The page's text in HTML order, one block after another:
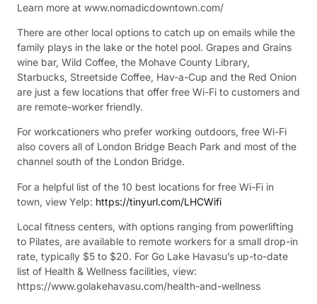
Learn more at www.nomadicdowntown.com/
There are other local options to catch up on emails while the
family plays in the lake or the hotel pool. Grapes and Grains
wine bar, Wild Coffee, the Mohave County Library,
Starbucks, Streetside Coffee, Hav-a-Cup and the Red Onion
are just a few locations that offer free Wi-Fi to customers and
are remote-worker friendly.
For workcationers who prefer working outdoors, free Wi-Fi
also covers all of London Bridge Beach Park and most of the
channel south of the London Bridge.
For a helpful list of the 10 best locations for free Wi-Fi in
town, view Yelp: https://tinyurl.com/LHCWifi
Local fitness centers, with options ranging from powerlifting
to Pilates, are available to remote workers for a small drop-in
rate, typically $5 to $20. For Go Lake Havasu’s up-to-date
list of Health & Wellness facilities, view:
https://www.golakehavasu.com/health-and-wellness